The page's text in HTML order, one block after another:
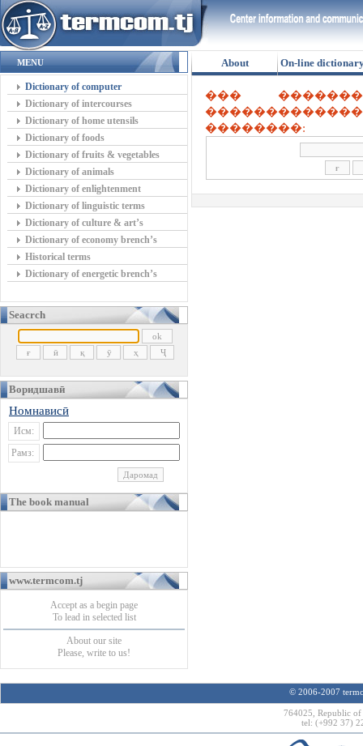
MENU
Dictionary of computer
Dictionary of intercourses
Dictionary of home utensils
Dictionary of foods
Dictionary of fruits & vegetables
Dictionary of animals
Dictionary of enlightenment
Dictionary of linguistic terms
Dictionary of culture & art’s
Dictionary of economy brench’s
Historical terms
Dictionary of energetic brench’s
Seacrch
Воридшавӣ
Номнависӣ
Исм:
Рамз:
The book manual
www.termcom.tj
Accept as a begin page
To lead in selected list
About our site
Please, write to us!
About On-line
���
��������:
© 2006-2007
764025, Republic of
tel: (+992 37)